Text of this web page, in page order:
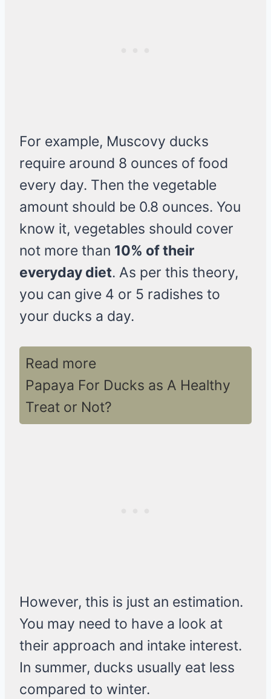
For example, Muscovy ducks
require around 8 ounces of food
every day. Then the vegetable
amount should be 0.8 ounces. You
know it, vegetables should cover
not more than 10% of their
everyday diet. As per this theory,
you can give 4 or 5 radishes to
your ducks a day.
Read more
Papaya For Ducks as A Healthy
Treat or Not?
However, this is just an estimation.
You may need to have a look at
their approach and intake interest.
In summer, ducks usually eat less
compared to winter.